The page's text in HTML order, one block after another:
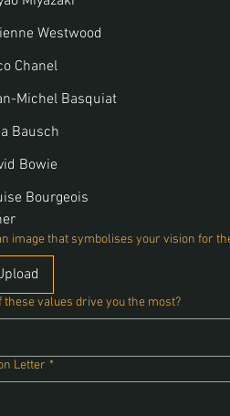
Westwood
Chanel
Michel Basquiat
Bausch
Bowie
Bourgeois
image that symbolises your vision for
these values drive you the most?
Letter *